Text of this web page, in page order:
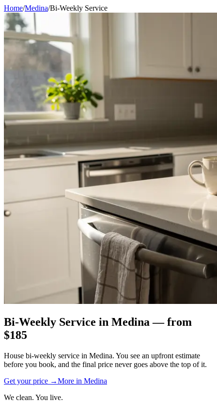
Home/Medina/Bi-Weekly Service
Bi-Weekly Service in Medina — from
$185
House bi-weekly service in Medina. You see an upfront estimate
before you book, and the final price never goes above the top of it.
Get your price →More in Medina
We clean. You live.